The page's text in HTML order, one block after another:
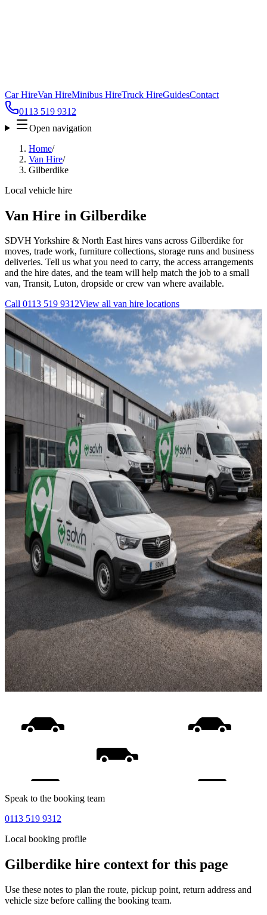
Car HireVan HireMinibus HireTruck HireGuidesContact
0113 519 9312
Open navigation
Home/
Van Hire/
Gilberdike
Local vehicle hire
Van Hire in Gilberdike
SDVH Yorkshire & North East hires vans across Gilberdike for
moves, trade work, furniture collections, storage runs and business
deliveries. Tell us what you need to carry, the access arrangements
and the hire dates, and the team will help match the job to a small
van, Transit, Luton, dropside or crew van where available.
Call 0113 519 9312View all van hire locations
Speak to the booking team
0113 519 9312
Local booking profile
Gilberdike hire context for this page
Use these notes to plan the route, pickup point, return address and
vehicle size before calling the booking team.